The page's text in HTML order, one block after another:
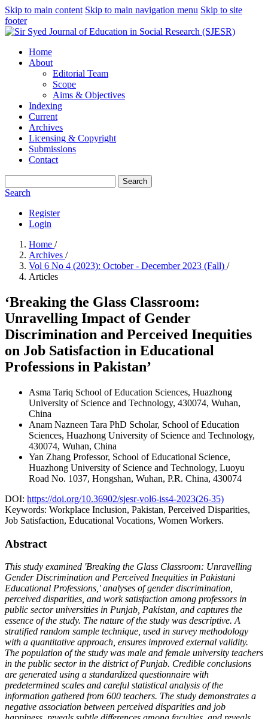
Skip to main content Skip to main navigation menu Skip to site
footer
Home
About
Editorial Team
Scope
Aims & Objectives
Indexing
Current
Archives
Licensing & Copyright
Submissions
Contact
Search
Search
Register
Login
Home /
Archives /
Vol 6 No 4 (2023): October - December 2023 (Fall) /
Articles
‘Breaking the Glass Classroom:
Unravelling Impact of Gender
Discrimination and Perceived Inequities
on Job Satisfaction in Educational
Professions in Pakistan’
Asma Tariq School of Education Sciences, Huazhong
University of Science and Technology, 430074, Wuhan,
China
Anam Nazneen Tara PhD Scholar, School of Education
Sciences, Huazhong University of Science and Technology,
430074, Wuhan, China
Yan Zhang Professor, School of Educational Science,
Huazhong University of Science and Technology, Luoyu
Road No. 1037, Hongshan, Wuhan, P.R. China, 430074
DOI: https://doi.org/10.36902/sjesr-vol6-iss4-2023(26-35)
Keywords: Workplace Inclusion, Pakistan, Perceived Disparities,
Job Satisfaction, Educational Vocations, Women Workers.
Abstract
This study examined 'Breaking the Glass Classroom: Unravelling
Gender Discrimination and Perceived Inequities in Pakistani
Educational Professions,' analyses of gender discrimination,
perceived disparities, and work satisfaction among professors in
public sector universities in Punjab, Pakistan, and captures the
essence of the study. The nature of the study was descriptive. A
stratified random sample technique, used in survey methodology
with a quantitative approach, ensures improved external validity.
The population of the study was male and female university teachers
in the public sector in the district of Punjab. Credible conclusions
are generated using a standardized questionnaire with
predetermined scales and careful statistical analysis of the
information gathered from 600 teachers. The study demonstrates a
negative association between perceived disparities and job